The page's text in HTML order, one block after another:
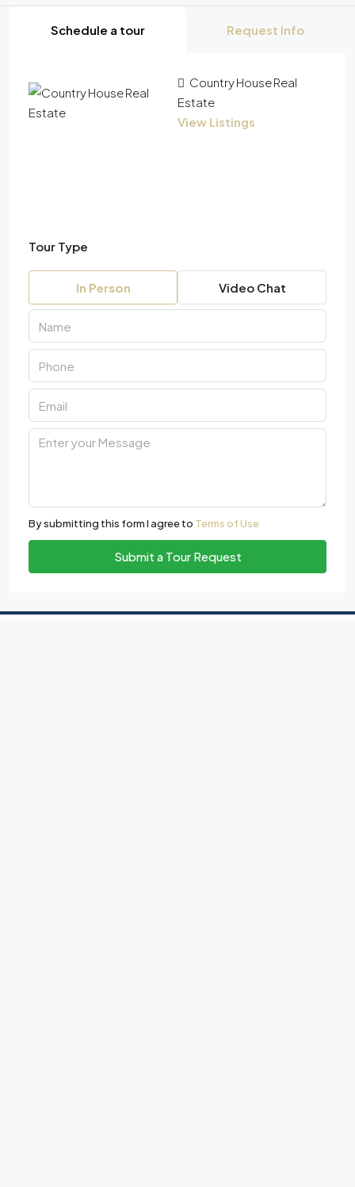
Schedule a tour Request Info
Country House Real
Estate
View Listings
Tour Type
In Person Video Chat
By submitting this form I agree to Terms of Use
Submit a Tour Request